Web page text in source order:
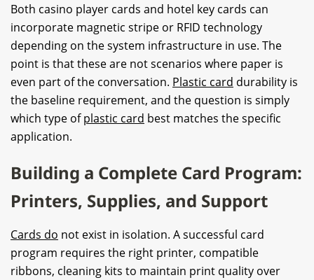
Both casino player cards and hotel key cards can
incorporate magnetic stripe or RFID technology
depending on the system infrastructure in use. The
point is that these are not scenarios where paper is
even part of the conversation. Plastic card durability is
the baseline requirement, and the question is simply
which type ofplastic card best matches the specific
application.
Building a Complete Card Program:
Printers, Supplies, and Support
Cards do not exist in isolation. A successful card
program requires the right printer, compatible
ribbons, cleaning kits to maintain print quality over